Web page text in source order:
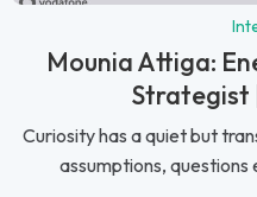
Mounia Attiga:
Strategist
Curiosity has a quiet but
assumptions, questions